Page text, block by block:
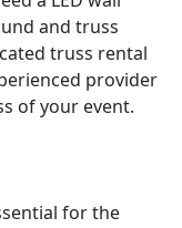
and truss
truss rental
provider
of your event.
for the